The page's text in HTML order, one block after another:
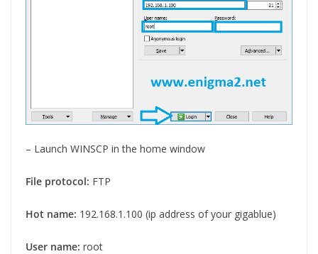
– Launch WINSCP in the home window
File protocol: FTP
Hot name: 192.168.1.100 (ip address of your gigablue)
User name: root